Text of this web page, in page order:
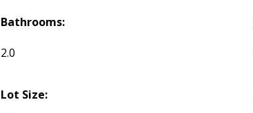
Bathrooms:
2.0
Lot Size: